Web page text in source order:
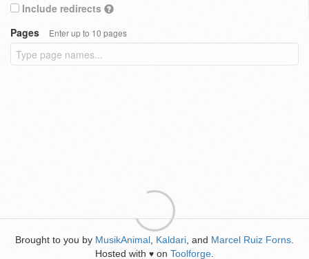
Include redirects
Pages
Enter up to 10 pages
Brought to you by MusikAnimal Kaldari , and Marcel Ruiz Forns
Hosted with ♥ on Toolforge